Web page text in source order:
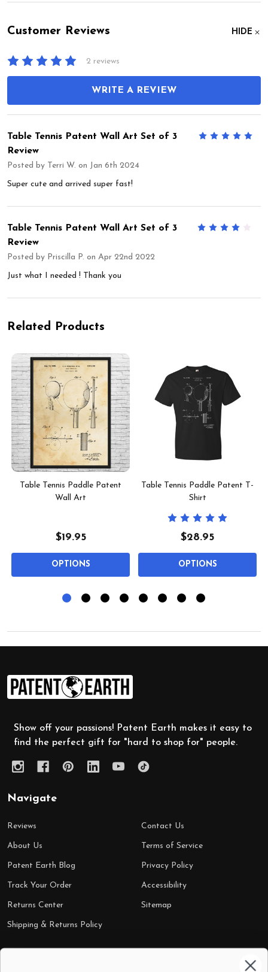
Customer Reviews HIDE
2 reviews
WRITE A REVIEW
5
Table Tennis Patent Wall Art Set of 3
Review
Posted by Terri W. on Jan 6th 2024
Super cute and arrived super fast!
Table Tennis Patent Wall Art Set of 3
Review
Posted by Priscilla P. on Apr 22nd 2022
Just what I needed ! Thank you
Related Products
Table Tennis Paddle Patent
Wall Art
$19.95
OPTIONS
Table Tennis Paddle Patent T-
Shirt
$28.95
OPTIONS
Footer
Start
Show off your passions! Patent Earth makes it easy to
find the perfect gift for "hard to shop for" people.
Navigate
Reviews
About Us
Patent Earth Blog
Track Your Order
Returns Center
Shipping & Returns Policy
Contact Us
Terms of Service
Privacy Policy
Accessibility
Sitemap